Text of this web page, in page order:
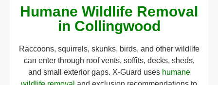
Humane Wildlife Removal
in Collingwood
Raccoons, squirrels, skunks, birds, and other wildlife
can enter through roof vents, soffits, decks, sheds,
and small exterior gaps. X-Guard uses humane